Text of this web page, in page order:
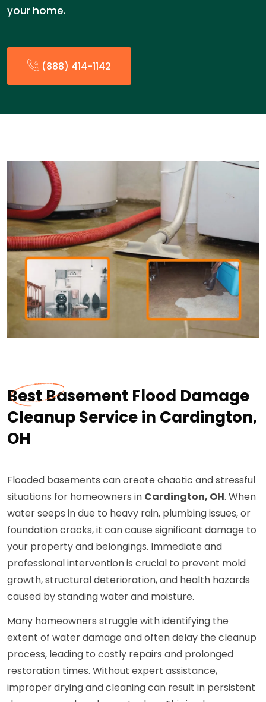
your home.
(888) 414-1142
Best Basement Flood Damage
Cleanup Service in Cardington,
OH
Flooded basements can create chaotic and stressful
situations for homeowners in Cardington, OH. When
water seeps in due to heavy rain, plumbing issues, or
foundation cracks, it can cause significant damage to
your property and belongings. Immediate and
professional intervention is crucial to prevent mold
growth, structural deterioration, and health hazards
caused by standing water and moisture.
Many homeowners struggle with identifying the
extent of water damage and often delay the cleanup
process, leading to costly repairs and prolonged
restoration times. Without expert assistance,
improper drying and cleaning can result in persistent